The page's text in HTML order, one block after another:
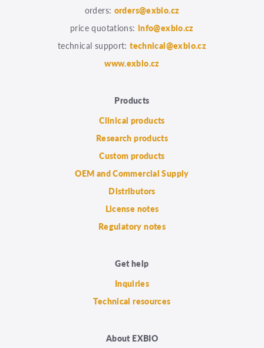
orders: orders@exbio.cz
price quotations: info@exbio.cz
technical support:technical@exbio.cz
www.exbio.cz
Products
Clinical products
Research products
Custom products
OEM and Commercial Supply
Distributors
License notes
Regulatory notes
Get help
Inquiries
Technical resources
About EXBIO